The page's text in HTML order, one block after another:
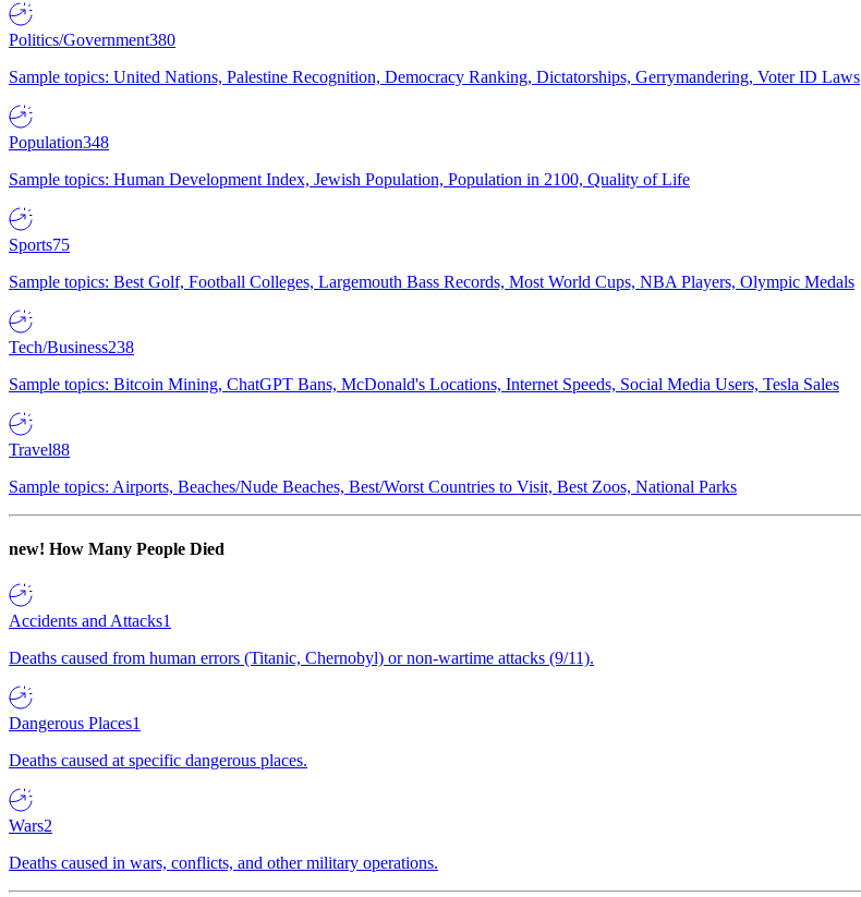
Politics/Government380
Sample topics: United Nations, Palestine Recognition, Democracy Ranking, Dictatorships, Gerrymandering, Voter ID Laws
Population348
Sample topics: Human Development Index, Jewish Population, Population in 2100, Quality of Life
Sports75
Sample topics: Best Golf, Football Colleges, Largemouth Bass Records, Most World Cups, NBA Players, Olympic Medals
Tech/Business238
Sample topics: Bitcoin Mining, ChatGPT Bans, McDonald's Locations, Internet Speeds, Social Media Users, Tesla Sales
Travel88
Sample topics: Airports, Beaches/Nude Beaches, Best/Worst Countries to Visit, Best Zoos, National Parks
new! How Many People Died
Accidents and Attacks1
Deaths caused from human errors (Titanic, Chernobyl) or non-wartime attacks (9/11).
Dangerous Places1
Deaths caused at specific dangerous places.
Wars2
Deaths caused in wars, conflicts, and other military operations.